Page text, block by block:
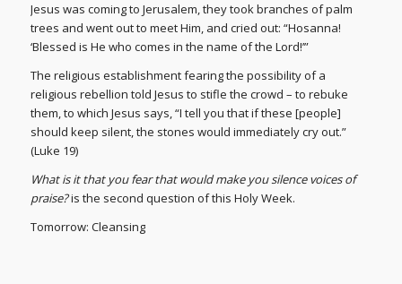
Jesus was coming to Jerusalem, they took branches of palm
trees and went out to meet Him, and cried out: “Hosanna!
‘Blessed is He who comes in the name of the Lord!’”
The religious establishment fearing the possibility of a
religious rebellion told Jesus to stifle the crowd – to rebuke
them, to which Jesus says, “I tell you that if these [people]
should keep silent, the stones would immediately cry out.”
(Luke 19)
What is it that you fear that would make you silence voices of
praise?is the second question of this Holy Week.
Tomorrow: Cleansing